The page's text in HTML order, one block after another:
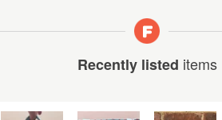
Recently listed items